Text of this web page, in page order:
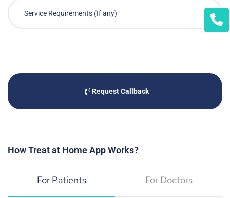
Request Callback
How Treat at Home App Works?
For Patients For Doctors